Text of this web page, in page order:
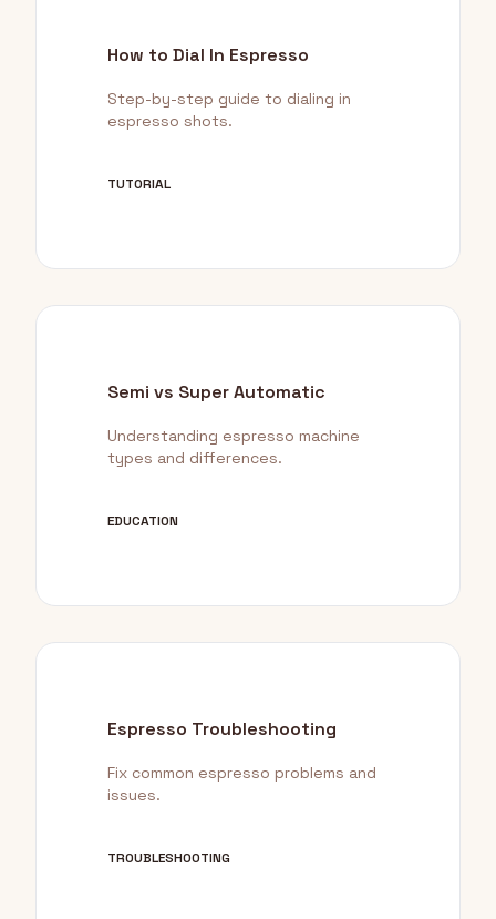
How to Dial In Espresso
Step-by-step guide to dialing in
espresso shots.
TUTORIAL
Semi vs Super Automatic
Understanding espresso machine
types and differences.
EDUCATION
Espresso Troubleshooting
Fix common espresso problems and
issues.
TROUBLESHOOTING